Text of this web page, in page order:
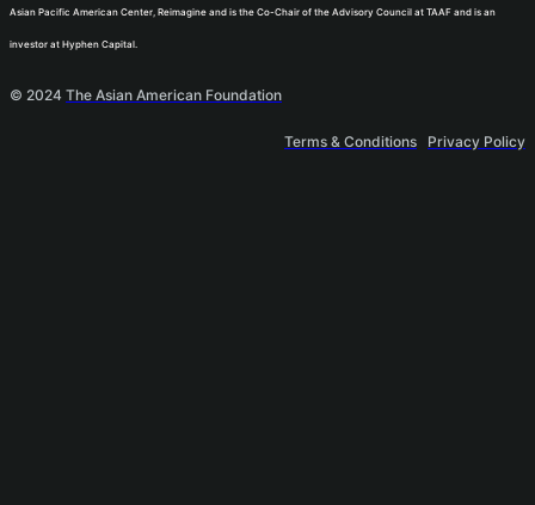
Asian Pacific American Center, Reimagine and is the Co-Chair of the Advisory Council at TAAF and is an
investor at Hyphen Capital.
© 2024 The Asian American Foundation
Terms & Conditions Privacy Policy